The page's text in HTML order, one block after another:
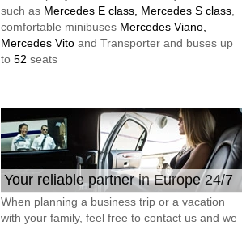
such as Mercedes E class, Mercedes S class
comfortable minibuses Mercedes Viano,
Mercedes Vito and Transporter and buses up
to 52 seats
Your reliable partner in Europe 24/7
When planning a business trip or a vacation
with your family, feel free to contact us and we